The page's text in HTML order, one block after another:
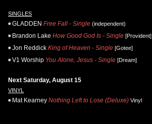
SINGLES
GLADDEN Free Fall - Single (independent)
Brandon Lake How Good God Is - Single [Provident]
Jon Reddick King of Heaven - Single [Gotee]
V1 Worship You Alone, Jesus - Single [Dream]
Next Saturday, August 15
VINYL
Mat Kearney Nothing Left to Lose (Deluxe) Vinyl